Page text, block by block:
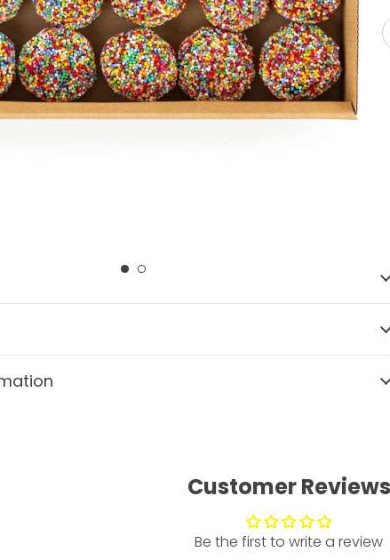
Customer Reviews
Be the first to write a review